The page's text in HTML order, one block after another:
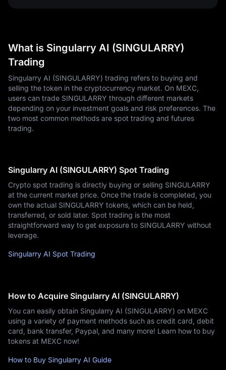
What is Singularry AI (SINGULARRY)
Trading
Singularry AI (SINGULARRY) trading refers to buying and
selling the token in the cryptocurrency market. On MEXC,
users can trade SINGULARRY through different markets
depending on your investment goals and risk preferences. The
two most common methods are spot trading and futures
trading.
Singularry AI (SINGULARRY) Spot Trading
Crypto spot trading is directly buying or selling SINGULARRY
at the current market price. Once the trade is completed, you
own the actual SINGULARRY tokens, which can be held,
transferred, or sold later. Spot trading is the most
straightforward way to get exposure to SINGULARRY without
leverage.
Singularry AI Spot Trading
How to Acquire Singularry AI (SINGULARRY)
You can easily obtain Singularry AI (SINGULARRY) on MEXC
using a variety of payment methods such as credit card, debit
card, bank transfer, Paypal, and many more! Learn how to buy
tokens at MEXC now!
How to Buy Singularry AI Guide